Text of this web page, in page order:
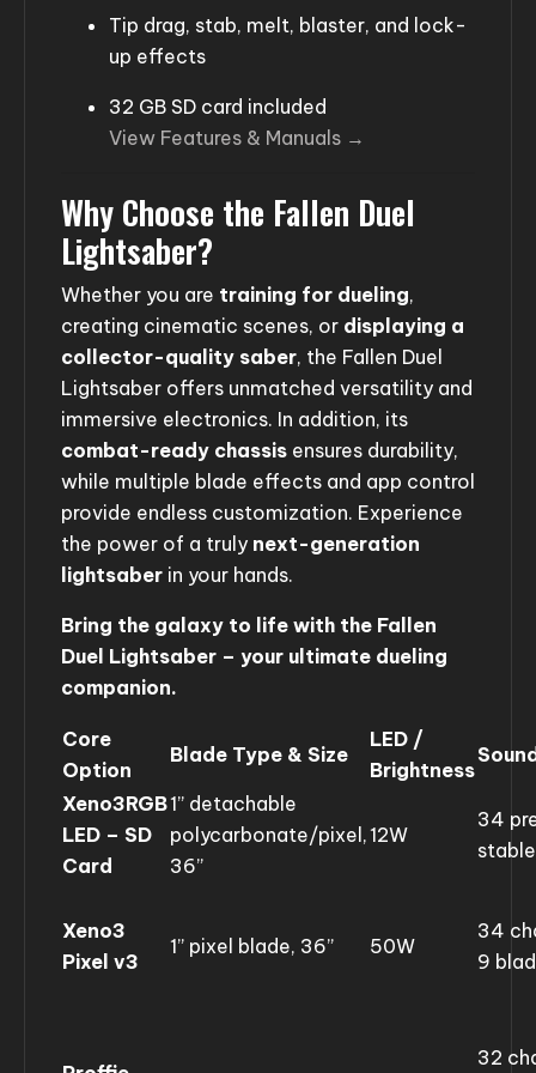
Tip drag, stab, melt, blaster, and lock-
up effects
32 GB SD card included
View Features & Manuals →
Why Choose the Fallen Duel
Lightsaber?
Whether you are training for dueling,
creating cinematic scenes, or displaying a
collector-quality saber, the Fallen Duel
Lightsaber offers unmatched versatility and
immersive electronics. In addition, its
combat-ready chassis ensures durability,
while multiple blade effects and app control
provide endless customization. Experience
the power of a truly next-generation
lightsaber in your hands.
Bring the galaxy to life with the Fallen
Duel Lightsaber – your ultimate dueling
companion.
Core
Option
Blade Type & Size
LED /
Brightness
Xeno3RGB
LED – SD
Card
1” detachable
polycarbonate/pixel,
36”
12W
34
Xeno3
Pixel v3
1” pixel blade, 36” 50W
34
9
32